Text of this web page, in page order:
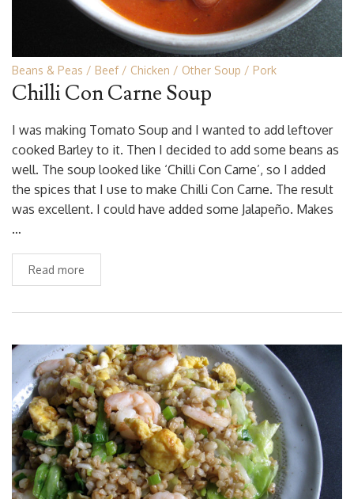
Beans & Peas Beef Chicken Other Soup Pork
Chilli Con Carne Soup
I was making Tomato Soup and I wanted to add leftover
cooked Barley to it. Then I decided to add some beans as
well. The soup looked like ‘Chilli Con Carne’, so I added
the spices that I use to make Chilli Con Carne. The result
was excellent. I could have added some Jalapeño. Makes
…
Read more